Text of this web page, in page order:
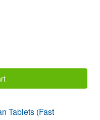
Tablets (Fast